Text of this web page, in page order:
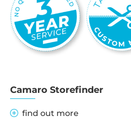
Camaro Storefinder
find out more